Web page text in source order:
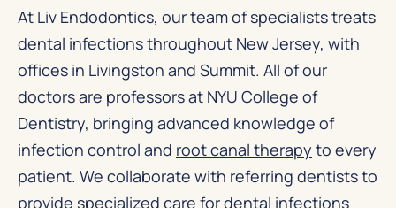
At Liv Endodontics, our team of specialists treats
dental infections throughout New Jersey, with
offices in Livingston and Summit. All of our
doctors are professors at NYU College of
Dentistry, bringing advanced knowledge of
infection control and root canal therapy to every
patient. We collaborate with referring dentists to
provide specialized care for dental infections